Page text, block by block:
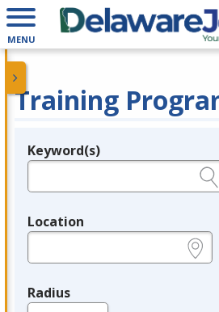
MENU
Training
Legend
Keyword(s)
Location
Radius